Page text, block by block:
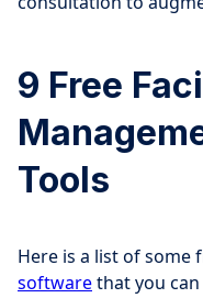
9 Free
Tools
Here is a list of some
softwarethat you